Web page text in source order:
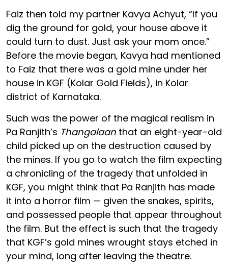
Faiz then told my partner Kavya Achyut, “If you
dig the ground for gold, your house above it
could turn to dust. Just ask your mom once.”
Before the movie began, Kavya had mentioned
to Faiz that there was a gold mine under her
house in KGF (Kolar Gold Fields), in Kolar
district of Karnataka.
Such was the power of the magical realism in
Pa Ranjith’s Thangalaan that an eight-year-old
child picked up on the destruction caused by
the mines. If you go to watch the film expecting
a chronicling of the tragedy that unfolded in
KGF, you might think that Pa Ranjith has made
it into a horror film — given the snakes, spirits,
and possessed people that appear throughout
the film. But the effect is such that the tragedy
that KGF’s gold mines wrought stays etched in
your mind, long after leaving the theatre.